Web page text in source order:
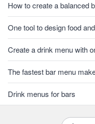
How to create a balanced
One tool to design food
Create a drink menu with
The fastest bar menu
Drink menus for bars